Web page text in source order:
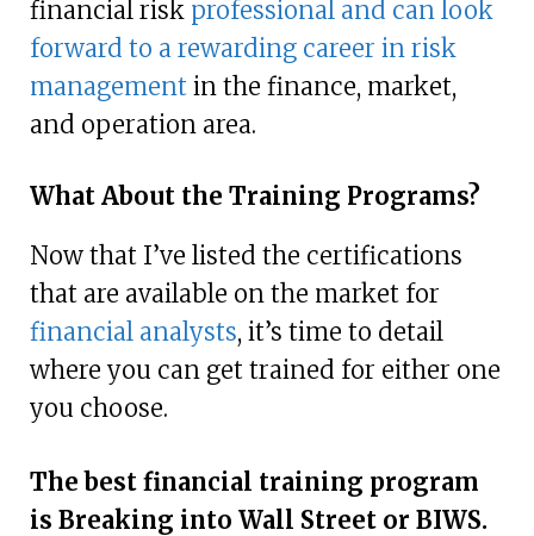
financial risk professional and can look
forward to a rewarding career in risk
management in the finance, market,
and operation area.
What About the Training Programs?
Now that I’ve listed the certifications
that are available on the market for
financial analysts, it’s time to detail
where you can get trained for either one
you choose.
The best financial training program
is Breaking into Wall Street or BIWS.